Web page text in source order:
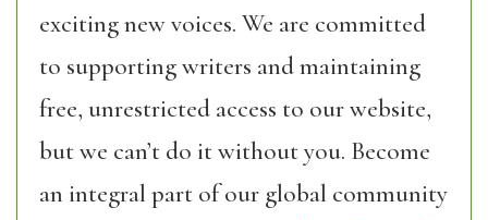
exciting new voices. We are committed
to supporting writers and maintaining
free, unrestricted access to our website,
but we can’t do it without you. Become
an integral part of our global community